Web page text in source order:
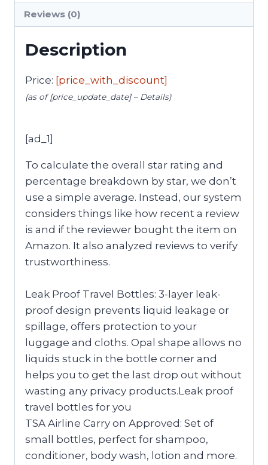
Reviews (0)
Description
Price: [price_with_discount]
(as of [price_update_date] – Details)
[ad_1]
To calculate the overall star rating and
percentage breakdown by star, we don’t
use a simple average. Instead, our system
considers things like how recent a review
is and if the reviewer bought the item on
Amazon. It also analyzed reviews to verify
trustworthiness.
Leak Proof Travel Bottles: 3-layer leak-
proof design prevents liquid leakage or
spillage, offers protection to your
luggage and cloths. Opal shape allows no
liquids stuck in the bottle corner and
helps you to get the last drop out without
wasting any privacy products.Leak proof
travel bottles for you
TSA Airline Carry on Approved: Set of
small bottles, perfect for shampoo,
conditioner, body wash, lotion and more.